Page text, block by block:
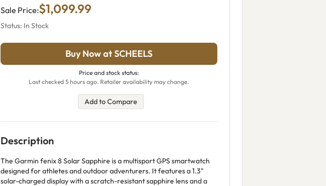
Sale Price:$1,099.99
Status: In Stock
Buy Now at SCHEELS
Price and stock status:
Last checked 5 hours ago. Retailer availability may change.
Add to Compare
Description
The Garmin fenix 8 Solar Sapphire is a multisport GPS smartwatch
designed for athletes and outdoor adventurers. It features a 1.3"
solar-charged display with a scratch-resistant sapphire lens and a